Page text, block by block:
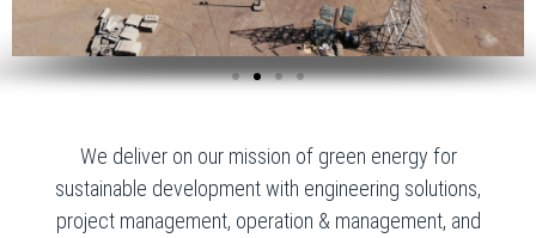
We deliver on our mission of green energy for
sustainable development with engineering solutions,
project management, operation & management, and